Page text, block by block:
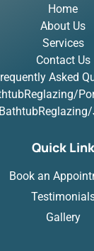
Home
About Us
Services
Contact Us
Asked
Quick Link
Book an
Gallery